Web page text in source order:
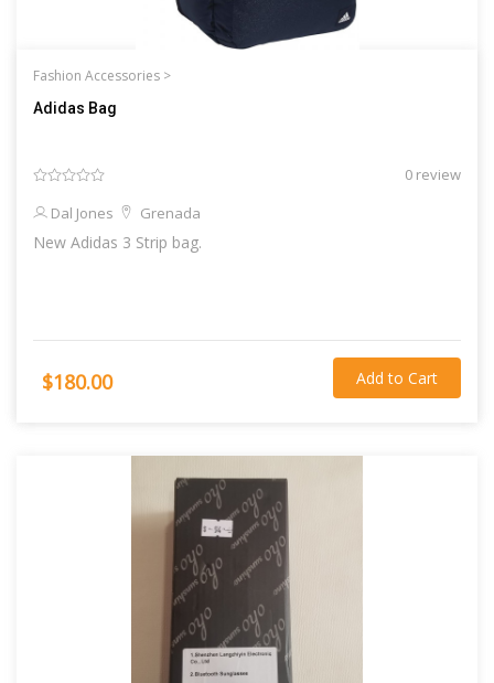
Fashion Accessories >
Adidas Bag
0 review
Dal Jones
Grenada
New Adidas 3 Strip bag.
$180.00 Add to Cart